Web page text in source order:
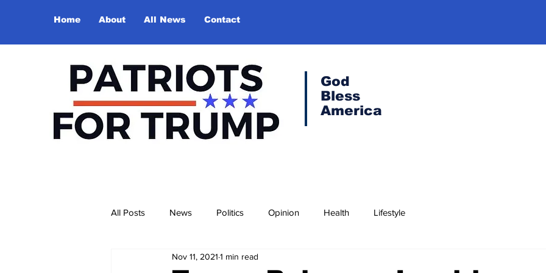
Home About All News Contact
God
Bless
America
All Posts News Politics Opinion Health Lifestyle
Nov 11, 2021 1 min read